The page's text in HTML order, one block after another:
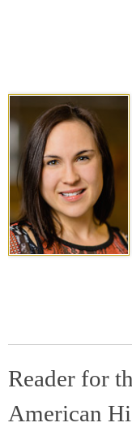
Reader for
American